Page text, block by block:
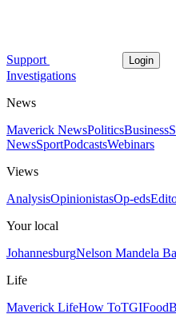
Support Login
Investigations
News
Maverick NewsPoliticsBusiness
NewsSportPodcastsWebinars
Views
AnalysisOpinionistasOp-eds
Your local
JohannesburgNelson Mandela
Life
Maverick LifeHow ToTGIFood